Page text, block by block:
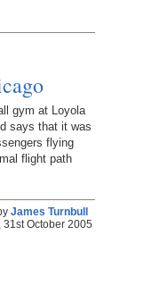
gym at Loyola
says that it was
flying
flight path
James Turnbull
31st October 2005